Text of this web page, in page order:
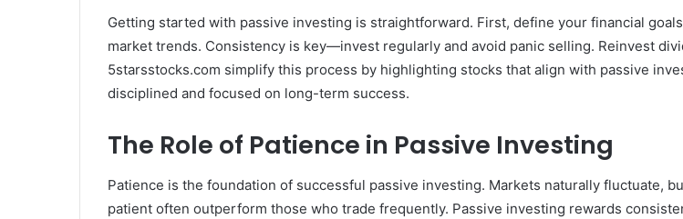
Getting started with passive investing is straightforward. First, define your financial
market trends. Consistency is key—invest regularly and avoid panic selling. Reinvest
5starsstocks.com simplify this process by highlighting stocks that align with passive
disciplined and focused on long-term success.
The Role of Patience in Passive Investing
Patience is the foundation of successful passive investing. Markets naturally fluctuate,
patient often outperform those who trade frequently. Passive investing rewards